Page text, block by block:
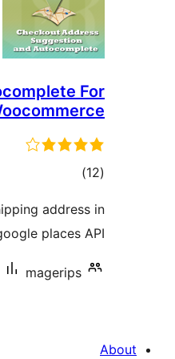
For
(12
ڪل
بندي
)
address in
places API.
magerips
About